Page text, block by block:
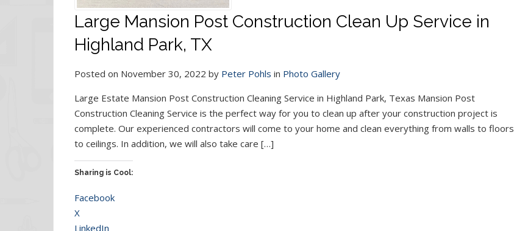
Large Mansion Post Construction Clean Up Service in
Highland Park, TX
Posted on November 30, 2022 by Peter Pohls in Photo Gallery
Large Estate Mansion Post Construction Cleaning Service in Highland Park, Texas Mansion Post
Construction Cleaning Service is the perfect way for you to clean up after your construction project is
complete. Our experienced contractors will come to your home and clean everything from walls to floors
to ceilings. In addition, we will also take care […]
Sharing is Cool:
Facebook
X
LinkedIn